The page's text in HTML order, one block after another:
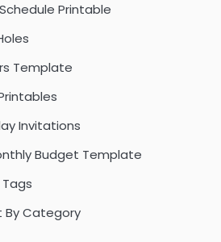
Printable
Template
Invitations
Budget Template
By Category